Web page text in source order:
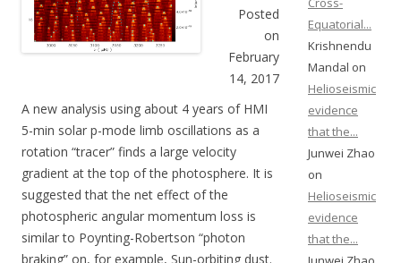
Posted
on
February
14, 2017
A new analysis using about 4 years of HMI
5-min solar p-mode limb oscillations as a
rotation “tracer” finds a large velocity
gradient at the top of the photosphere. It is
suggested that the net effect of the
photospheric angular momentum loss is
similar to Poynting-Robertson “photon
braking” on, for example, Sun-orbiting dust.
Equatorial...
Krishnendu
Mandal on
Helioseismic
evidence
that the...
Junwei Zhao
on
Helioseismic
evidence
that the...